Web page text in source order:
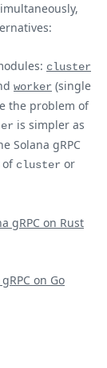
cluster
worker (single
the problem of
is simpler as
Solana gRPC
of cluster or
gRPC on Rust
on Go